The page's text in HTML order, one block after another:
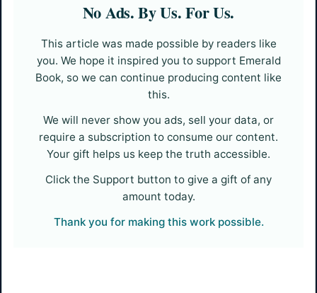
No Ads. By Us. For Us.
This article was made possible by readers like
you. We hope it inspired you to support Emerald
Book, so we can continue producing content like
this.
We will never show you ads, sell your data, or
require a subscription to consume our content.
Your gift helps us keep the truth accessible.
Click the Support button to give a gift of any
amount today.
Thank you for making this work possible.